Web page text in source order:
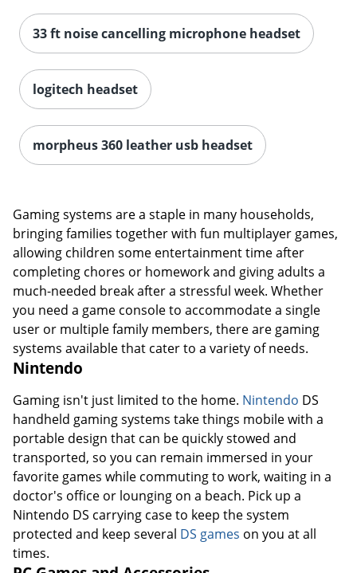
33 ft noise cancelling microphone headset
logitech headset
morpheus 360 leather usb headset
Gaming systems are a staple in many households,
bringing families together with fun multiplayer games,
allowing children some entertainment time after
completing chores or homework and giving adults a
much-needed break after a stressful week. Whether
you need a game console to accommodate a single
user or multiple family members, there are gaming
systems available that cater to a variety of needs.
Nintendo
Gaming isn't just limited to the home. Nintendo DS
handheld gaming systems take things mobile with a
portable design that can be quickly stowed and
transported, so you can remain immersed in your
favorite games while commuting to work, waiting in a
doctor's office or lounging on a beach. Pick up a
Nintendo DS carrying case to keep the system
protected and keep several DS games on you at all
times.